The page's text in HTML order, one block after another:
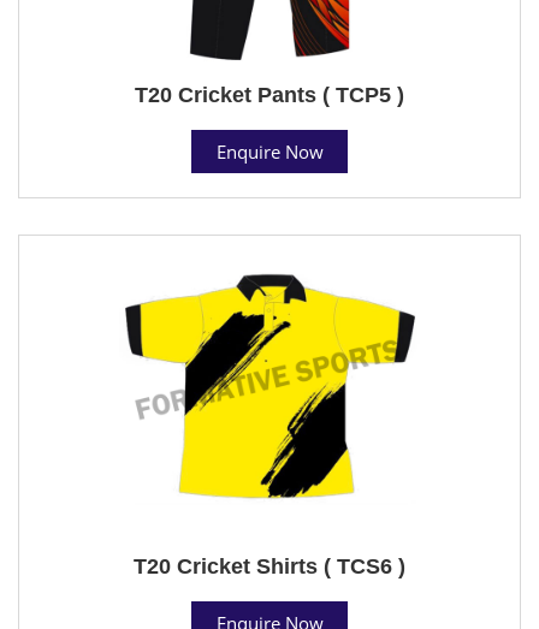
T20 Cricket Pants ( TCP5 )
Enquire Now
T20 Cricket Shirts ( TCS6 )
Enquire Now